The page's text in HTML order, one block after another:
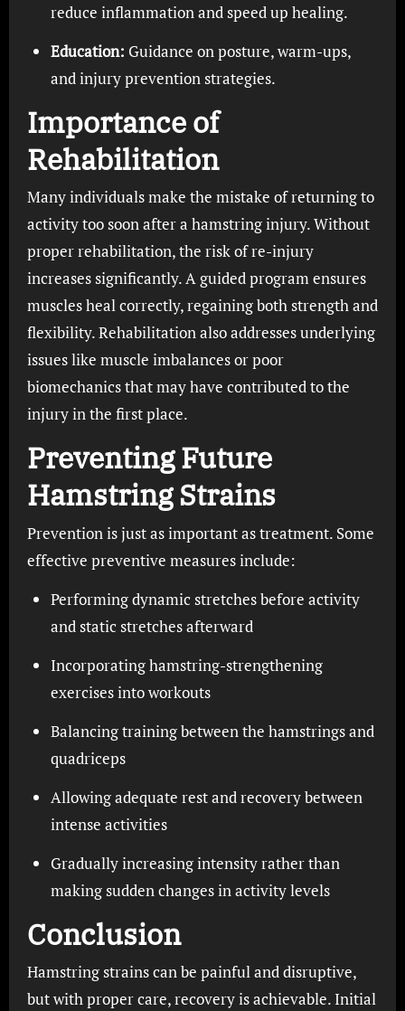
reduce inflammation and speed up healing.
Education: Guidance on posture, warm-ups,
and injury prevention strategies.
Importance of
Rehabilitation
Many individuals make the mistake of returning to
activity too soon after a hamstring injury. Without
proper rehabilitation, the risk of re-injury
increases significantly. A guided program ensures
muscles heal correctly, regaining both strength and
flexibility. Rehabilitation also addresses underlying
issues like muscle imbalances or poor
biomechanics that may have contributed to the
injury in the first place.
Preventing Future
Hamstring Strains
Prevention is just as important as treatment. Some
effective preventive measures include:
Performing dynamic stretches before activity
and static stretches afterward
Incorporating hamstring-strengthening
exercises into workouts
Balancing training between the hamstrings and
quadriceps
Allowing adequate rest and recovery between
intense activities
Gradually increasing intensity rather than
making sudden changes in activity levels
Conclusion
Hamstring strains can be painful and disruptive,
but with proper care, recovery is achievable. Initial